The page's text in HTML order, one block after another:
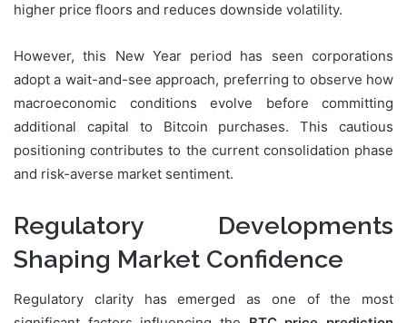
higher price floors and reduces downside volatility.
However, this New Year period has seen corporations
adopt a wait-and-see approach, preferring to observe how
macroeconomic conditions evolve before committing
additional capital to Bitcoin purchases. This cautious
positioning contributes to the current consolidation phase
and risk-averse market sentiment.
Regulatory Developments
Shaping Market Confidence
Regulatory clarity has emerged as one of the most